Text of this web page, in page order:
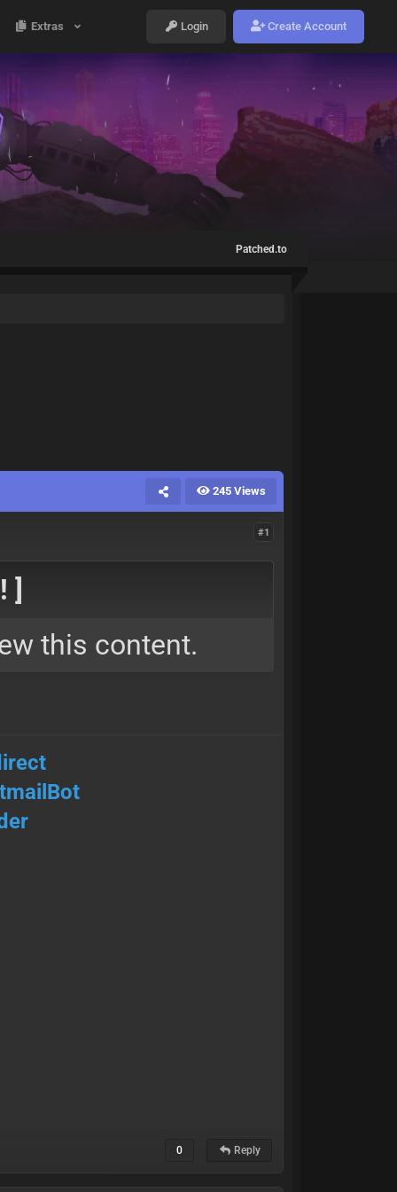
Extras Login Create Account
Patched.to
245 Views
#1
]
this content.
0 Reply